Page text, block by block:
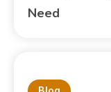
Need